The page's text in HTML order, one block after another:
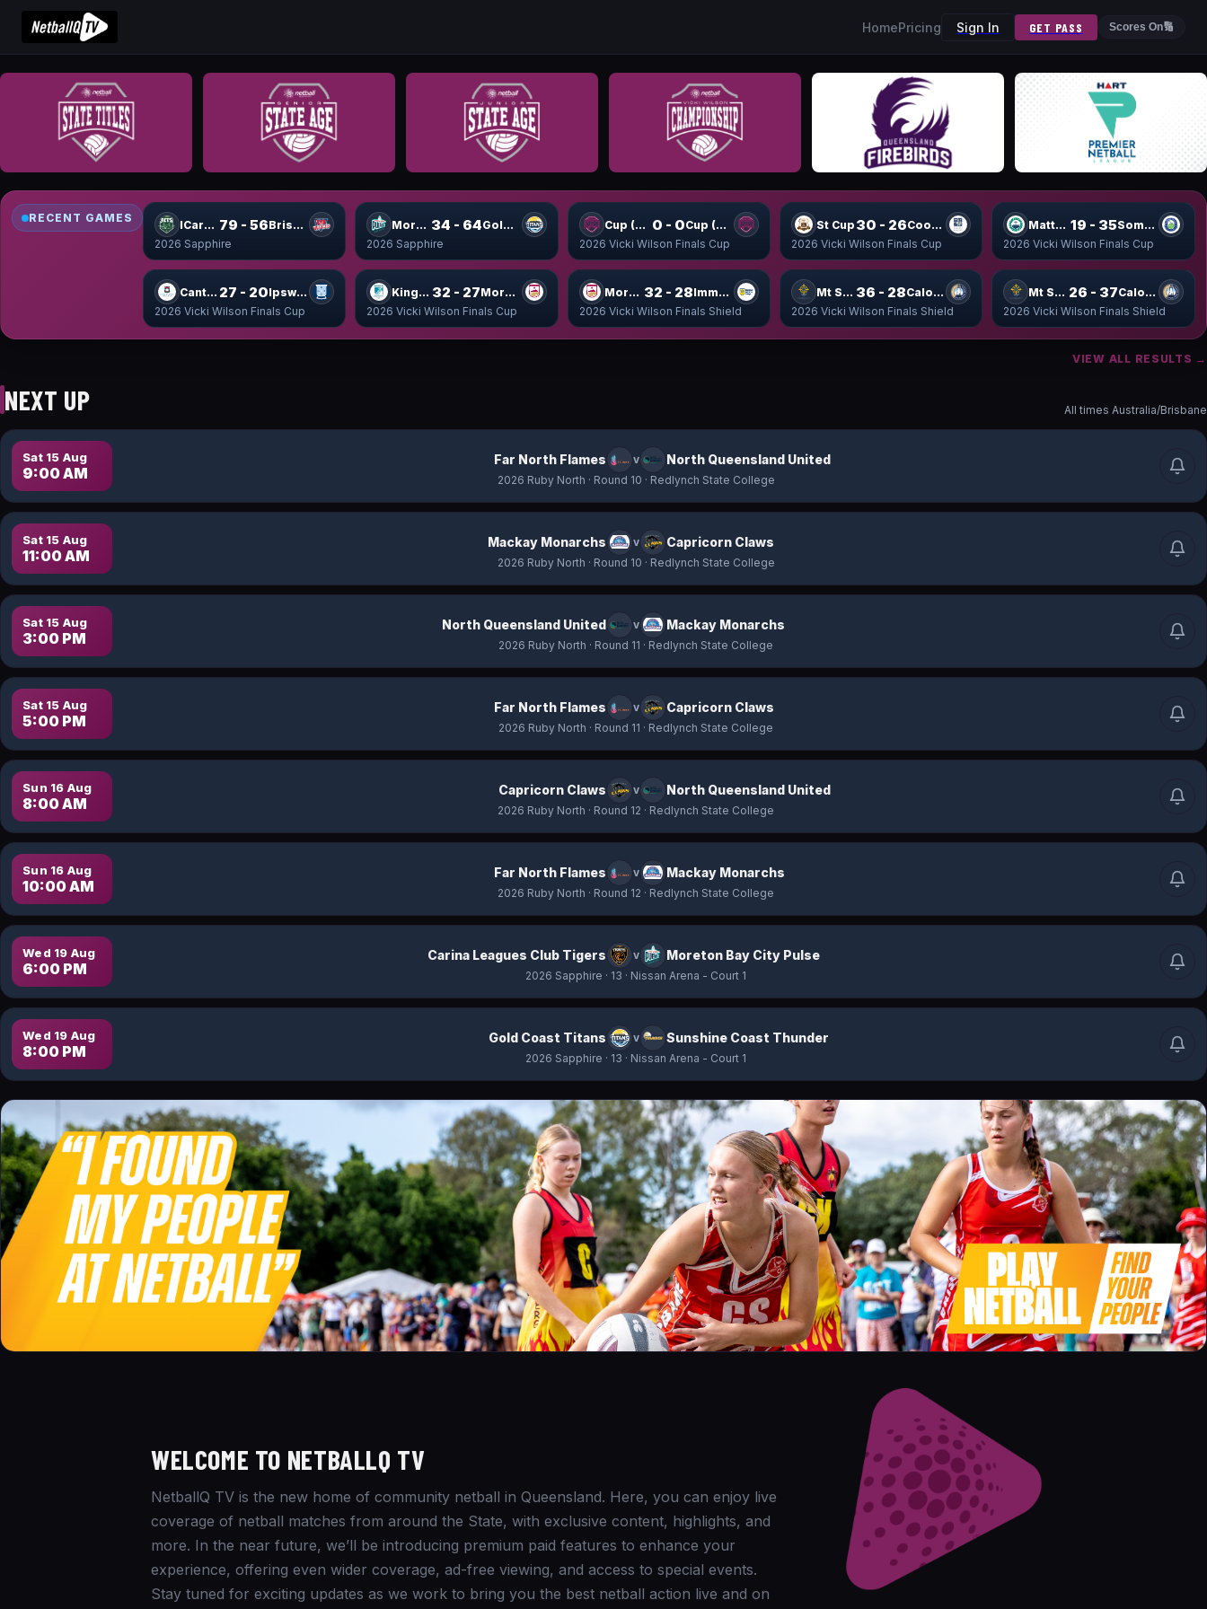
HomePricing Sign In GET PASS Scores On🔢
RECENT GAMES ICare Jets 79 - 56
Brisbane Wildcats
2026 Sapphire
Moreton Pulse 34 - 64
Gold Titans
2026 Sapphire
Cup (9-16) WSF1 0 - 0
Cup (9-16) WSF2
2026 Vicki Wilson Finals Cup
St Cup 30 - 26
Coomera Cup
2026 Vicki Wilson Finals Cup
Matthew Cup 19 - 35
Somerset Cup
2026 Vicki Wilson Finals Cup
Canterbury Cup 27 - 20
Ipswich Cup
2026 Vicki Wilson Finals Cup
Kings Cup 32 - 27
Moreton Cup
2026 Vicki Wilson Finals Cup
Moreton Shield 32 - 28
Immanuel Shield
2026 Vicki Wilson Finals Shield
Mt Shield 36 - 28
Caloundra Shield
2026 Vicki Wilson Finals Shield
Mt Shield 26 - 37
Caloundra Shield
2026 Vicki Wilson Finals Shield
VIEW ALL RESULTS →
NEXT UP All times Australia/Brisbane
Sat 15 Aug
9:00 AM
Far North Flames v North Queensland United
2026 Ruby North · Round 10 · Redlynch State College
Sat 15 Aug
11:00 AM
Mackay Monarchs v Capricorn Claws
2026 Ruby North · Round 10 · Redlynch State College
Sat 15 Aug
3:00 PM
North Queensland United v Mackay Monarchs
2026 Ruby North · Round 11 · Redlynch State College
Sat 15 Aug
5:00 PM
Far North Flames v Capricorn Claws
2026 Ruby North · Round 11 · Redlynch State College
Sun 16 Aug
8:00 AM
Capricorn Claws v North Queensland United
2026 Ruby North · Round 12 · Redlynch State College
Sun 16 Aug
10:00 AM
Far North Flames v Mackay Monarchs
2026 Ruby North · Round 12 · Redlynch State College
Wed 19 Aug
6:00 PM
Carina Leagues Club Tigers v Moreton Bay City Pulse
2026 Sapphire · 13 · Nissan Arena - Court 1
Wed 19 Aug
8:00 PM
Gold Coast Titans v Sunshine Coast Thunder
2026 Sapphire · 13 · Nissan Arena - Court 1
WELCOME TO NETBALLQ TV
NetballQ TV is the new home of community netball in Queensland. Here, you can enjoy live
coverage of netball matches from around the State, with exclusive content, highlights, and
more. In the near future, we’ll be introducing premium paid features to enhance your
experience, offering even wider coverage, ad-free viewing, and access to special events.
Stay tuned for exciting updates as we work to bring you the best netball action live and on